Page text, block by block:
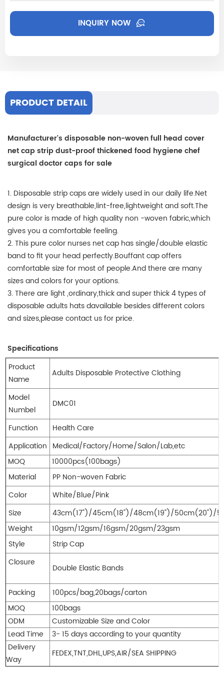
INQUIRY NOW
PRODUCT DETAIL
Manufacturer's disposable non-woven full head cover
net cap strip dust-proof thickened food hygiene chef
surgical doctor caps for sale
1. Disposable strip caps are widely used in our daily life.Net
design is very breathable,lint-free,lightweight and soft.The
pure color is made of high quality non -woven fabric,which
gives you a comfortable feeling.
2. This pure color nurses net cap has single/double elastic
band to fit your head perfectly.Bouffant cap offers
comfortable size for most of people.And there are many
sizes and colors for your options.
3. There are light ,ordinary,thick and super thick 4 types of
disposable adults hats davailable besides different colors
and sizes,please contact us for price.
Specifications
Product
Name
Adults Disposable Protective Clothing
Model
Numbel
DMC01
Function
Health Care
Application Medical/Factory/Home/Salon/Lab,etc
MOQ
Material
PP Non-woven
Color
White/Blue/Pink
Size
43cm(17")/45cm(18'')/48cm(19'')/50cm(20'')/
Weight
10gsm/12gsm/16gsm/20gsm/23gsm
Style
Strip Cap
Closure
Double Elastic Bands
Packing
100pcs/bag,20bags/carton
MOQ
100bags
ODM
Customizable Size and Color
Lead Time
3- 15 days according to your quantity
Delivery
Way
FEDEX,TNT,DHL,UPS,AIR/SEA SHIPPING